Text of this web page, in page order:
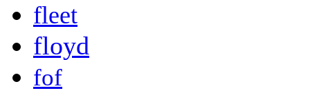
fleet
floyd
fof